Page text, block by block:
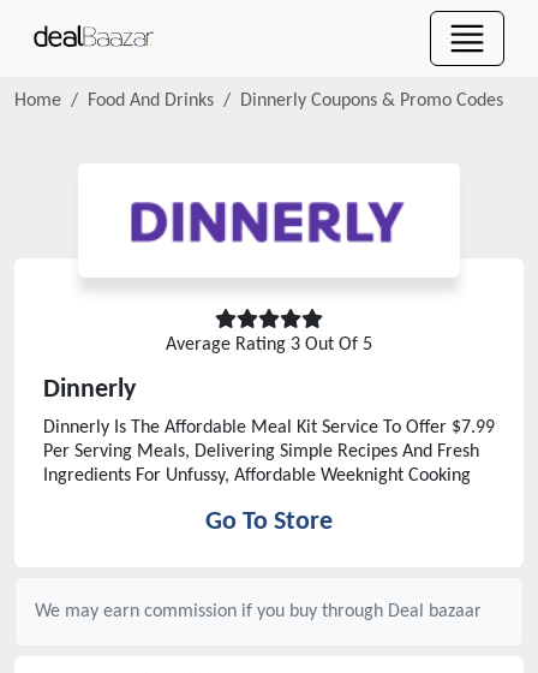
Home Food And Drinks Dinnerly Coupons & Promo Codes
Average Rating 3 Out Of 5
Dinnerly
Dinnerly Is The Affordable Meal Kit Service To Offer $7.99
Per Serving Meals, Delivering Simple Recipes And Fresh
Ingredients For Unfussy, Affordable Weeknight Cooking
Go To Store
We may earn commission if you buy through Deal bazaar